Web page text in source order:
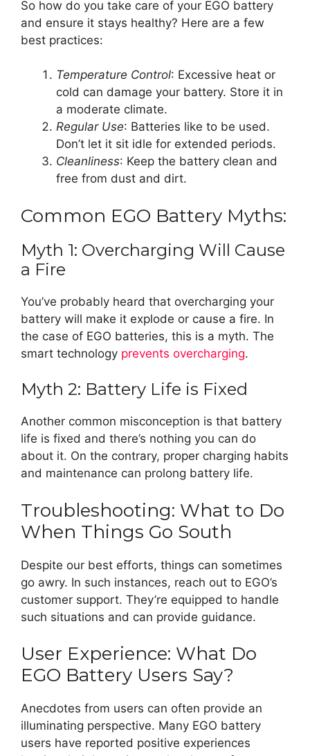
So how do you take care of your EGO battery
and ensure it stays healthy? Here are a few
best practices:
Temperature Control: Excessive heat or
cold can damage your battery. Store it in
a moderate climate.
Regular Use: Batteries like to be used.
Don’t let it sit idle for extended periods.
Cleanliness: Keep the battery clean and
free from dust and dirt.
Common EGO Battery Myths:
Myth 1: Overcharging Will Cause
a Fire
You’ve probably heard that overcharging your
battery will make it explode or cause a fire. In
the case of EGO batteries, this is a myth. The
smart technology prevents overcharging.
Myth 2: Battery Life is Fixed
Another common misconception is that battery
life is fixed and there’s nothing you can do
about it. On the contrary, proper charging habits
and maintenance can prolong battery life.
Troubleshooting: What to Do
When Things Go South
Despite our best efforts, things can sometimes
go awry. In such instances, reach out to EGO’s
customer support. They’re equipped to handle
such situations and can provide guidance.
User Experience: What Do
EGO Battery Users Say?
Anecdotes from users can often provide an
illuminating perspective. Many EGO battery
users have reported positive experiences